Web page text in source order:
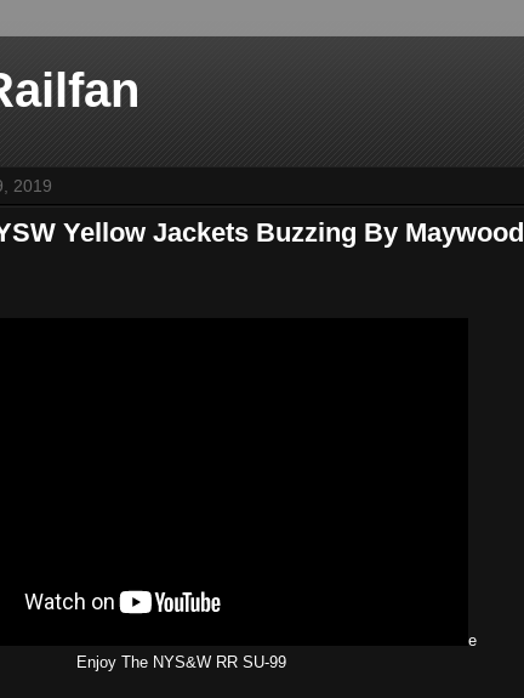
2019
Yellow Jackets Buzzing By Maywood
e
Enjoy The NYS&W RR SU-99